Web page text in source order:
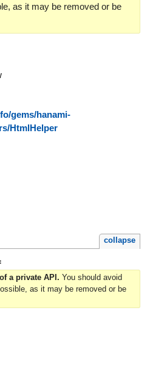
as it may be removed or be
gems/hanami-
HtmlHelper
collapse
a private API. You should avoid
as it may be removed or be